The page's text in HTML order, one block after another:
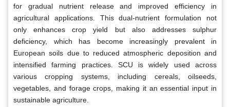
for gradual nutrient release and improved efficiency in
agricultural applications. This dual-nutrient formulation not
only enhances crop yield but also addresses sulphur
deficiency, which has become increasingly prevalent in
European soils due to reduced atmospheric deposition and
intensified farming practices. SCU is widely used across
various cropping systems, including cereals, oilseeds,
vegetables, and forage crops, making it an essential input in
sustainable agriculture.